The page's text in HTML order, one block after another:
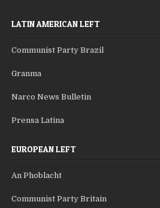
LATIN AMERICAN LEFT
Communist Party Brazil
Granma
Narco News Bulletin
Prensa Latina
EUROPEAN LEFT
An Phoblacht
Communist Party Britain